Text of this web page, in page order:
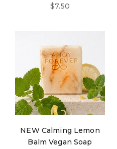
Sale price
$7.50
NEW Calming Lemon
Balm Vegan Soap